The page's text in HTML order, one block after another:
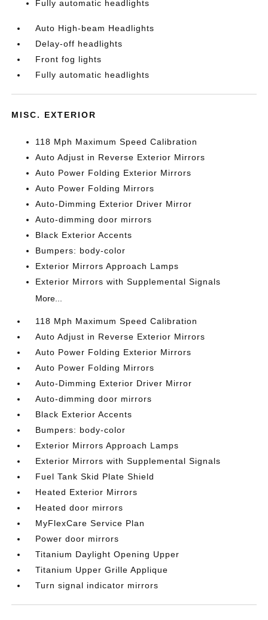
Fully automatic headlights
Auto High-beam Headlights
Delay-off headlights
Front fog lights
Fully automatic headlights
MISC. EXTERIOR
118 Mph Maximum Speed Calibration
Auto Adjust in Reverse Exterior Mirrors
Auto Power Folding Exterior Mirrors
Auto Power Folding Mirrors
Auto-Dimming Exterior Driver Mirror
Auto-dimming door mirrors
Black Exterior Accents
Bumpers: body-color
Exterior Mirrors Approach Lamps
Exterior Mirrors with Supplemental Signals
More...
118 Mph Maximum Speed Calibration
Auto Adjust in Reverse Exterior Mirrors
Auto Power Folding Exterior Mirrors
Auto Power Folding Mirrors
Auto-Dimming Exterior Driver Mirror
Auto-dimming door mirrors
Black Exterior Accents
Bumpers: body-color
Exterior Mirrors Approach Lamps
Exterior Mirrors with Supplemental Signals
Fuel Tank Skid Plate Shield
Heated Exterior Mirrors
Heated door mirrors
MyFlexCare Service Plan
Power door mirrors
Titanium Daylight Opening Upper
Titanium Upper Grille Applique
Turn signal indicator mirrors